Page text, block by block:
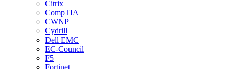
Citrix
CompTIA
CWNP
Cydrill
Dell EMC
EC-Council
F5
Fortinet